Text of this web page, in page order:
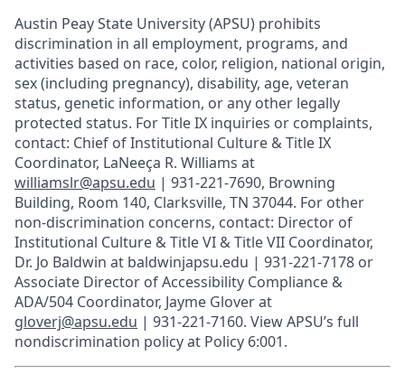
Austin Peay State University (APSU) prohibits
discrimination in all employment, programs, and
activities based on race, color, religion, national origin,
sex (including pregnancy), disability, age, veteran
status, genetic information, or any other legally
protected status. For Title IX inquiries or complaints,
contact: Chief of Institutional Culture & Title IX
Coordinator, LaNeeça R. Williams at
williamslr@apsu.edu | 931-221-7690, Browning
Building, Room 140, Clarksville, TN 37044. For other
non-discrimination concerns, contact: Director of
Institutional Culture & Title VI & Title VII Coordinator,
Dr. Jo Baldwin at baldwinjapsu.edu | 931-221-7178 or
Associate Director of Accessibility Compliance &
ADA/504 Coordinator, Jayme Glover at
gloverj@apsu.edu | 931-221-7160. View APSU’s full
nondiscrimination policy at Policy 6:001.